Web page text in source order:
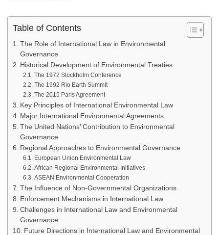
Table of Contents
The Role of International Law in Environmental
Governance
Historical Development of Environmental Treaties
The 1972 Stockholm Conference
The 1992 Rio Earth Summit
The 2015 Paris Agreement
Key Principles of International Environmental Law
Major International Environmental Agreements
The United Nations’ Contribution to Environmental
Governance
Regional Approaches to Environmental Governance
European Union Environmental Law
African Regional Environmental Initiatives
ASEAN Environmental Cooperation
The Influence of Non-Governmental Organizations
Enforcement Mechanisms in International Law
Challenges in International Law and Environmental
Governance
Future Directions in International Law and Environmental